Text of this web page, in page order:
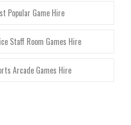
Popular Game Hire
Staff Room Games Hire
Arcade Games Hire